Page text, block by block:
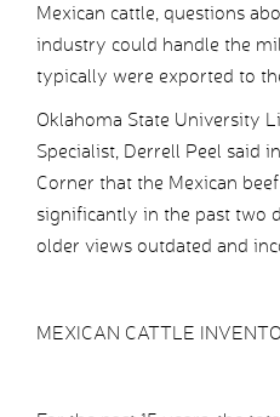
Mexican cattle, questions
industry could handle the
typically were exported to
Oklahoma State University
Specialist, Derrell Peel said
Corner that the Mexican
significantly in the past two
older views outdated and
MEXICAN CATTLE